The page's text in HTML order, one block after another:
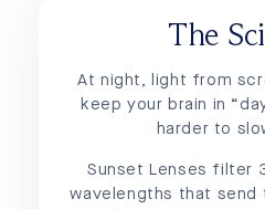
The
At night, light from
keep your brain in
harder to
Sunset Lenses filter
wavelengths that send